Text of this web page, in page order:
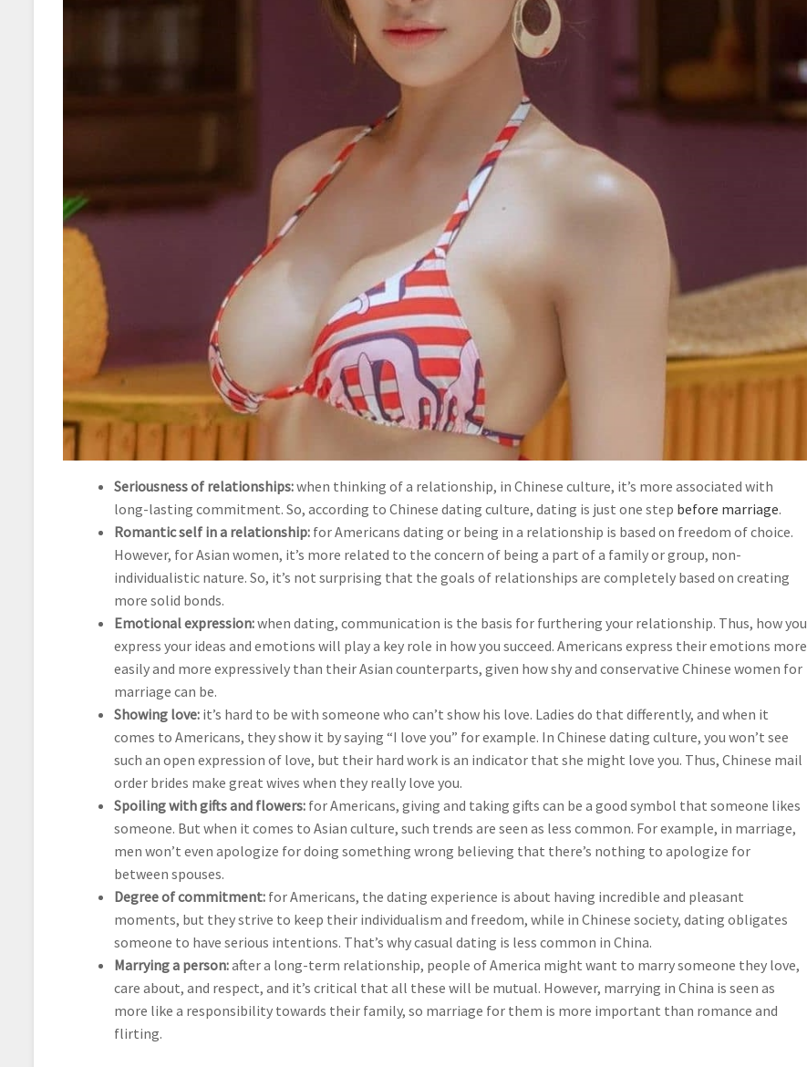
Seriousness of relationships:when thinking of a relationship, in Chinese culture, it’s more associated with
long-lasting commitment. So, according to Chinese dating culture, dating is just one step before marriage.
Romantic self in a relationship: for Americans dating or being in a relationship is based on freedom of choice.
However, for Asian women, it’s more related to the concern of being a part of a family or group, non-
individualistic nature. So, it’s not surprising that the goals of relationships are completely based on creating
more solid bonds.
Emotional expression:when dating, communication is the basis for furthering your relationship. Thus, how you
express your ideas and emotions will play a key role in how you succeed. Americans express their emotions more
easily and more expressively than their Asian counterparts, given how shy and conservative Chinese women for
marriage can be.
Showing love: it’s hard to be with someone who can’t show his love. Ladies do that differently, and when it
comes to Americans, they show it by saying “I love you” for example. In Chinese dating culture, you won’t see
such an open expression of love, but their hard work is an indicator that she might love you. Thus, Chinese mail
order brides make great wives when they really love you.
Spoiling with gifts and flowers: for Americans, giving and taking gifts can be a good symbol that someone likes
someone. But when it comes to Asian culture, such trends are seen as less common. For example, in marriage,
men won’t even apologize for doing something wrong believing that there’s nothing to apologize for
between spouses.
Degree of commitment: for Americans, the dating experience is about having incredible and pleasant
moments, but they strive to keep their individualism and freedom, while in Chinese society, dating obligates
someone to have serious intentions. That’s why casual dating is less common in China.
Marrying a person:after a long-term relationship, people of America might want to marry someone they love,
care about, and respect, and it’s critical that all these will be mutual. However, marrying in China is seen as
more like a responsibility towards their family, so marriage for them is more important than romance and
flirting.